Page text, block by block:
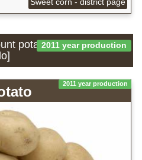
2011 year production
potatoes which is
2011 year production